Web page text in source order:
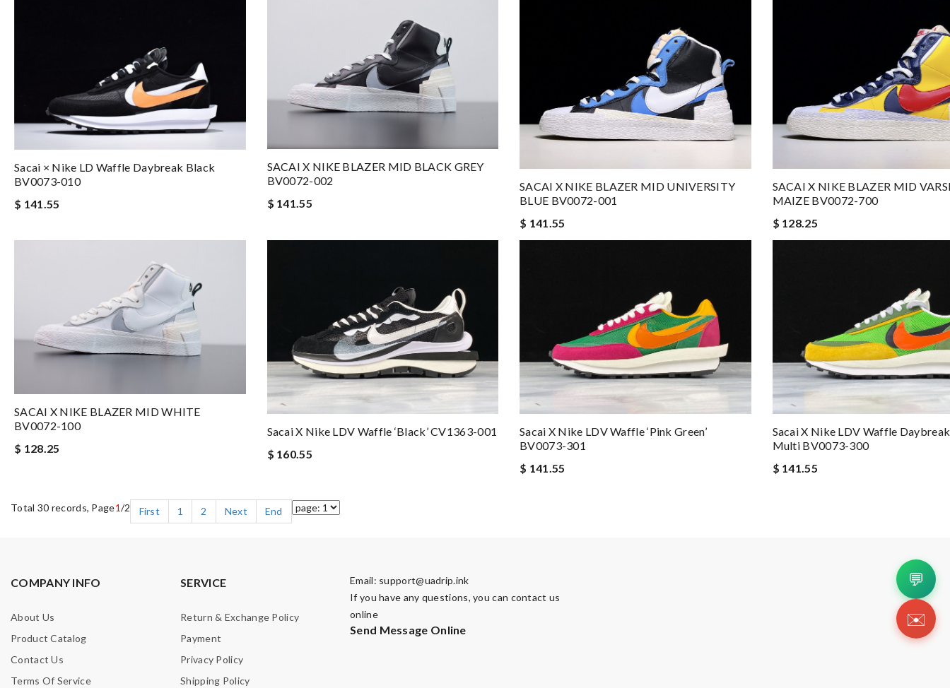
Sacai × Nike LD Waffle Daybreak Black
BV0073-010
$ 141.55
SACAI X NIKE BLAZER MID BLACK GREY
BV0072-002
$ 141.55
SACAI X NIKE BLAZER MID UNIVERSITY
BLUE BV0072-001
$ 141.55
SACAI X NIKE BLAZER MID
MAIZE BV0072-700
$ 128.25
SACAI X NIKE BLAZER MID WHITE
BV0072-100
$ 128.25
Sacai X Nike LDV Waffle ‘Black’ CV1363-001
$ 160.55
Sacai X Nike LDV Waffle ‘Pink Green’
BV0073-301
$ 141.55
Sacai X Nike LDV Waffle
Multi BV0073-300
$ 141.55
Total 30 records, Page1/2 First 1 2 Next End
COMPANY INFO
About Us
Product Catalog
Contact Us
Terms Of Service
SERVICE
Return & Exchange Policy
Payment
Privacy Policy
Shipping Policy
Email: support@uadrip.ink
If you have any questions, you can contact us
online
Send Message Online
💬
✉️